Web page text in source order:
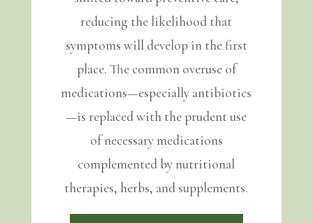
reducing the likelihood that
symptoms will develop in the first
place. The common overuse of
medications—especially antibiotics
—is replaced with the prudent use
of necessary medications
complemented by nutritional
therapies, herbs, and supplements.